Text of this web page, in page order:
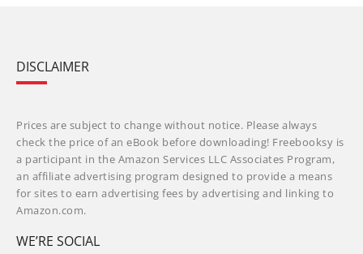
DISCLAIMER
Prices are subject to change without notice. Please always
check the price of an eBook before downloading! Freebooksy is
a participant in the Amazon Services LLC Associates Program,
an affiliate advertising program designed to provide a means
for sites to earn advertising fees by advertising and linking to
Amazon.com.
WE’RE SOCIAL